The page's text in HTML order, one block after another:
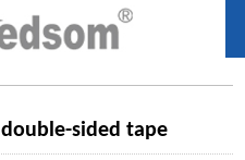
double-sided tape